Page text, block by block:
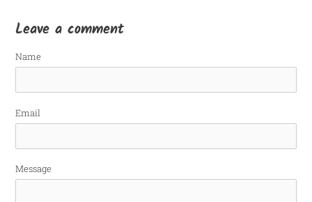
Leave a comment
Name
Email
Message